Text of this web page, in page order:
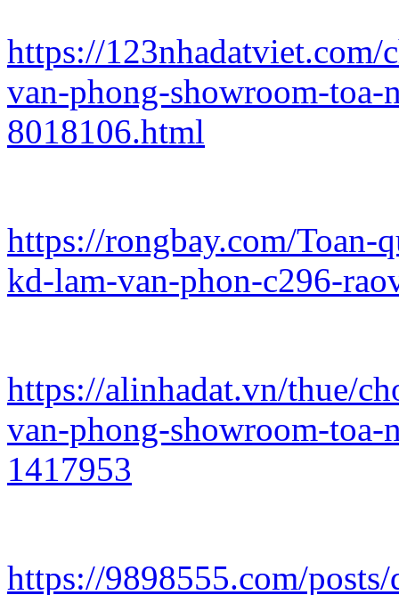
https://
van-phong-showroom-
8018106.html
https://rongbay.com/Toan-
kd-lam-van-phon-c296-
https://alinhadat.vn/thue/
van-phong-showroom-
1417953
https://9898555.com/